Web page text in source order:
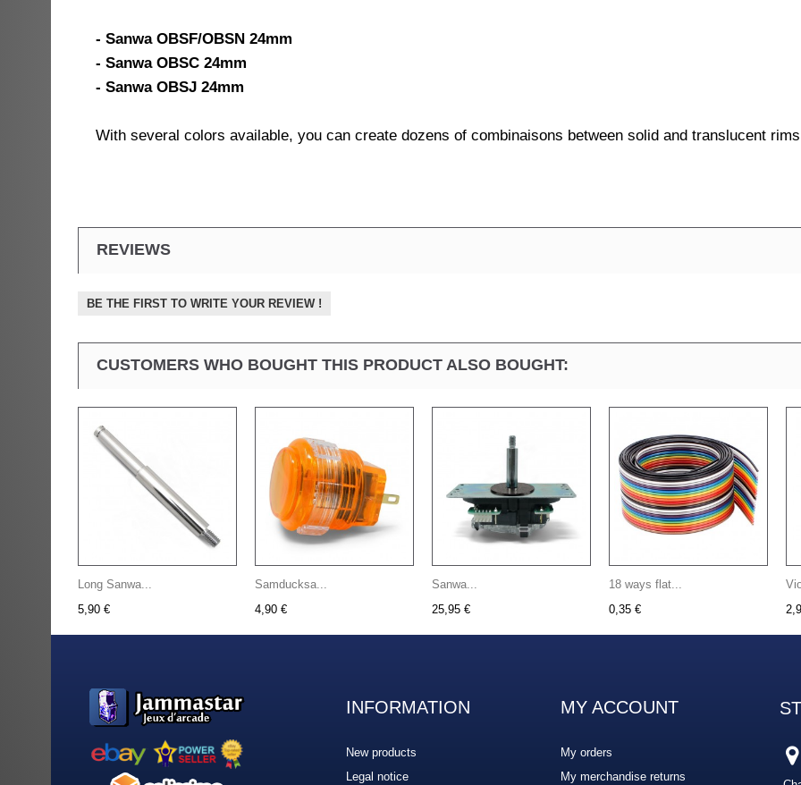
- Sanwa OBSF/OBSN 24mm
- Sanwa OBSC 24mm
- Sanwa OBSJ 24mm
With several colors available, you can create dozens of combinaisons between solid and translucent
REVIEWS
BE THE FIRST TO WRITE YOUR REVIEW !
CUSTOMERS WHO BOUGHT THIS PRODUCT ALSO BOUGHT:
Long Sanwa...
5,90 €
Samducksa...
4,90 €
Sanwa...
25,95 €
18 ways flat...
0,35 €
INFORMATION
New products
Legal notice
MY ACCOUNT
My orders
My merchandise returns